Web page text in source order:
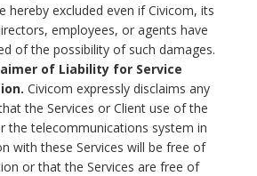
hereby excluded even if Civicom, its
employees, or agents have
of the possibility of such damages.
of Liability for Service
Civicom expressly disclaims any
the Services or Client use of the
the telecommunications system in
with these Services will be free of
or that the Services are free of